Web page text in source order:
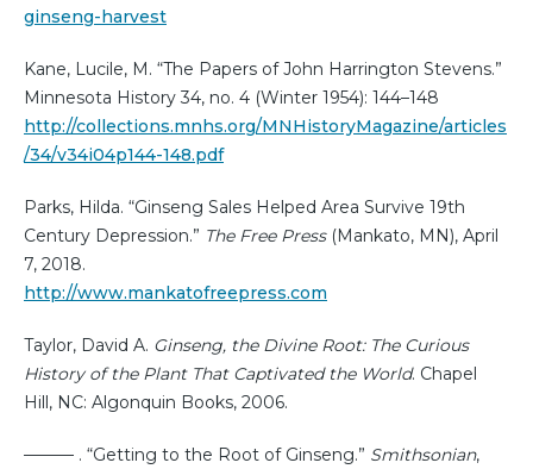
ginseng-harvest
Kane, Lucile, M. “The Papers of John Harrington Stevens.”
Minnesota History 34, no. 4 (Winter 1954): 144–148
http://collections.mnhs.org/MNHistoryMagazine/articles
/34/v34i04p144-148.pdf
Parks, Hilda. “Ginseng Sales Helped Area Survive 19th
Century Depression.” The Free Press(Mankato, MN), April
7, 2018.
http://www.mankatofreepress.com
Taylor, David A. Ginseng, the Divine Root: The Curious
History of the Plant That Captivated the World. Chapel
Hill, NC: Algonquin Books, 2006.
——— . “Getting to the Root of Ginseng.” Smithsonian,